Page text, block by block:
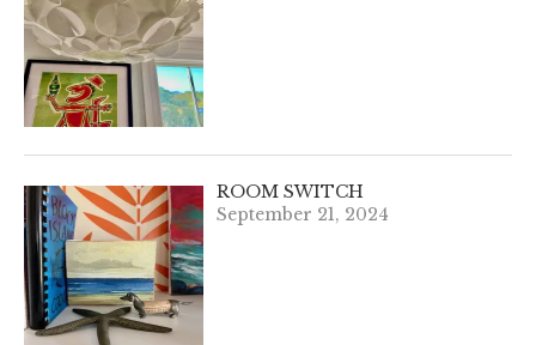
ROOM SWITCH
September 21, 2024